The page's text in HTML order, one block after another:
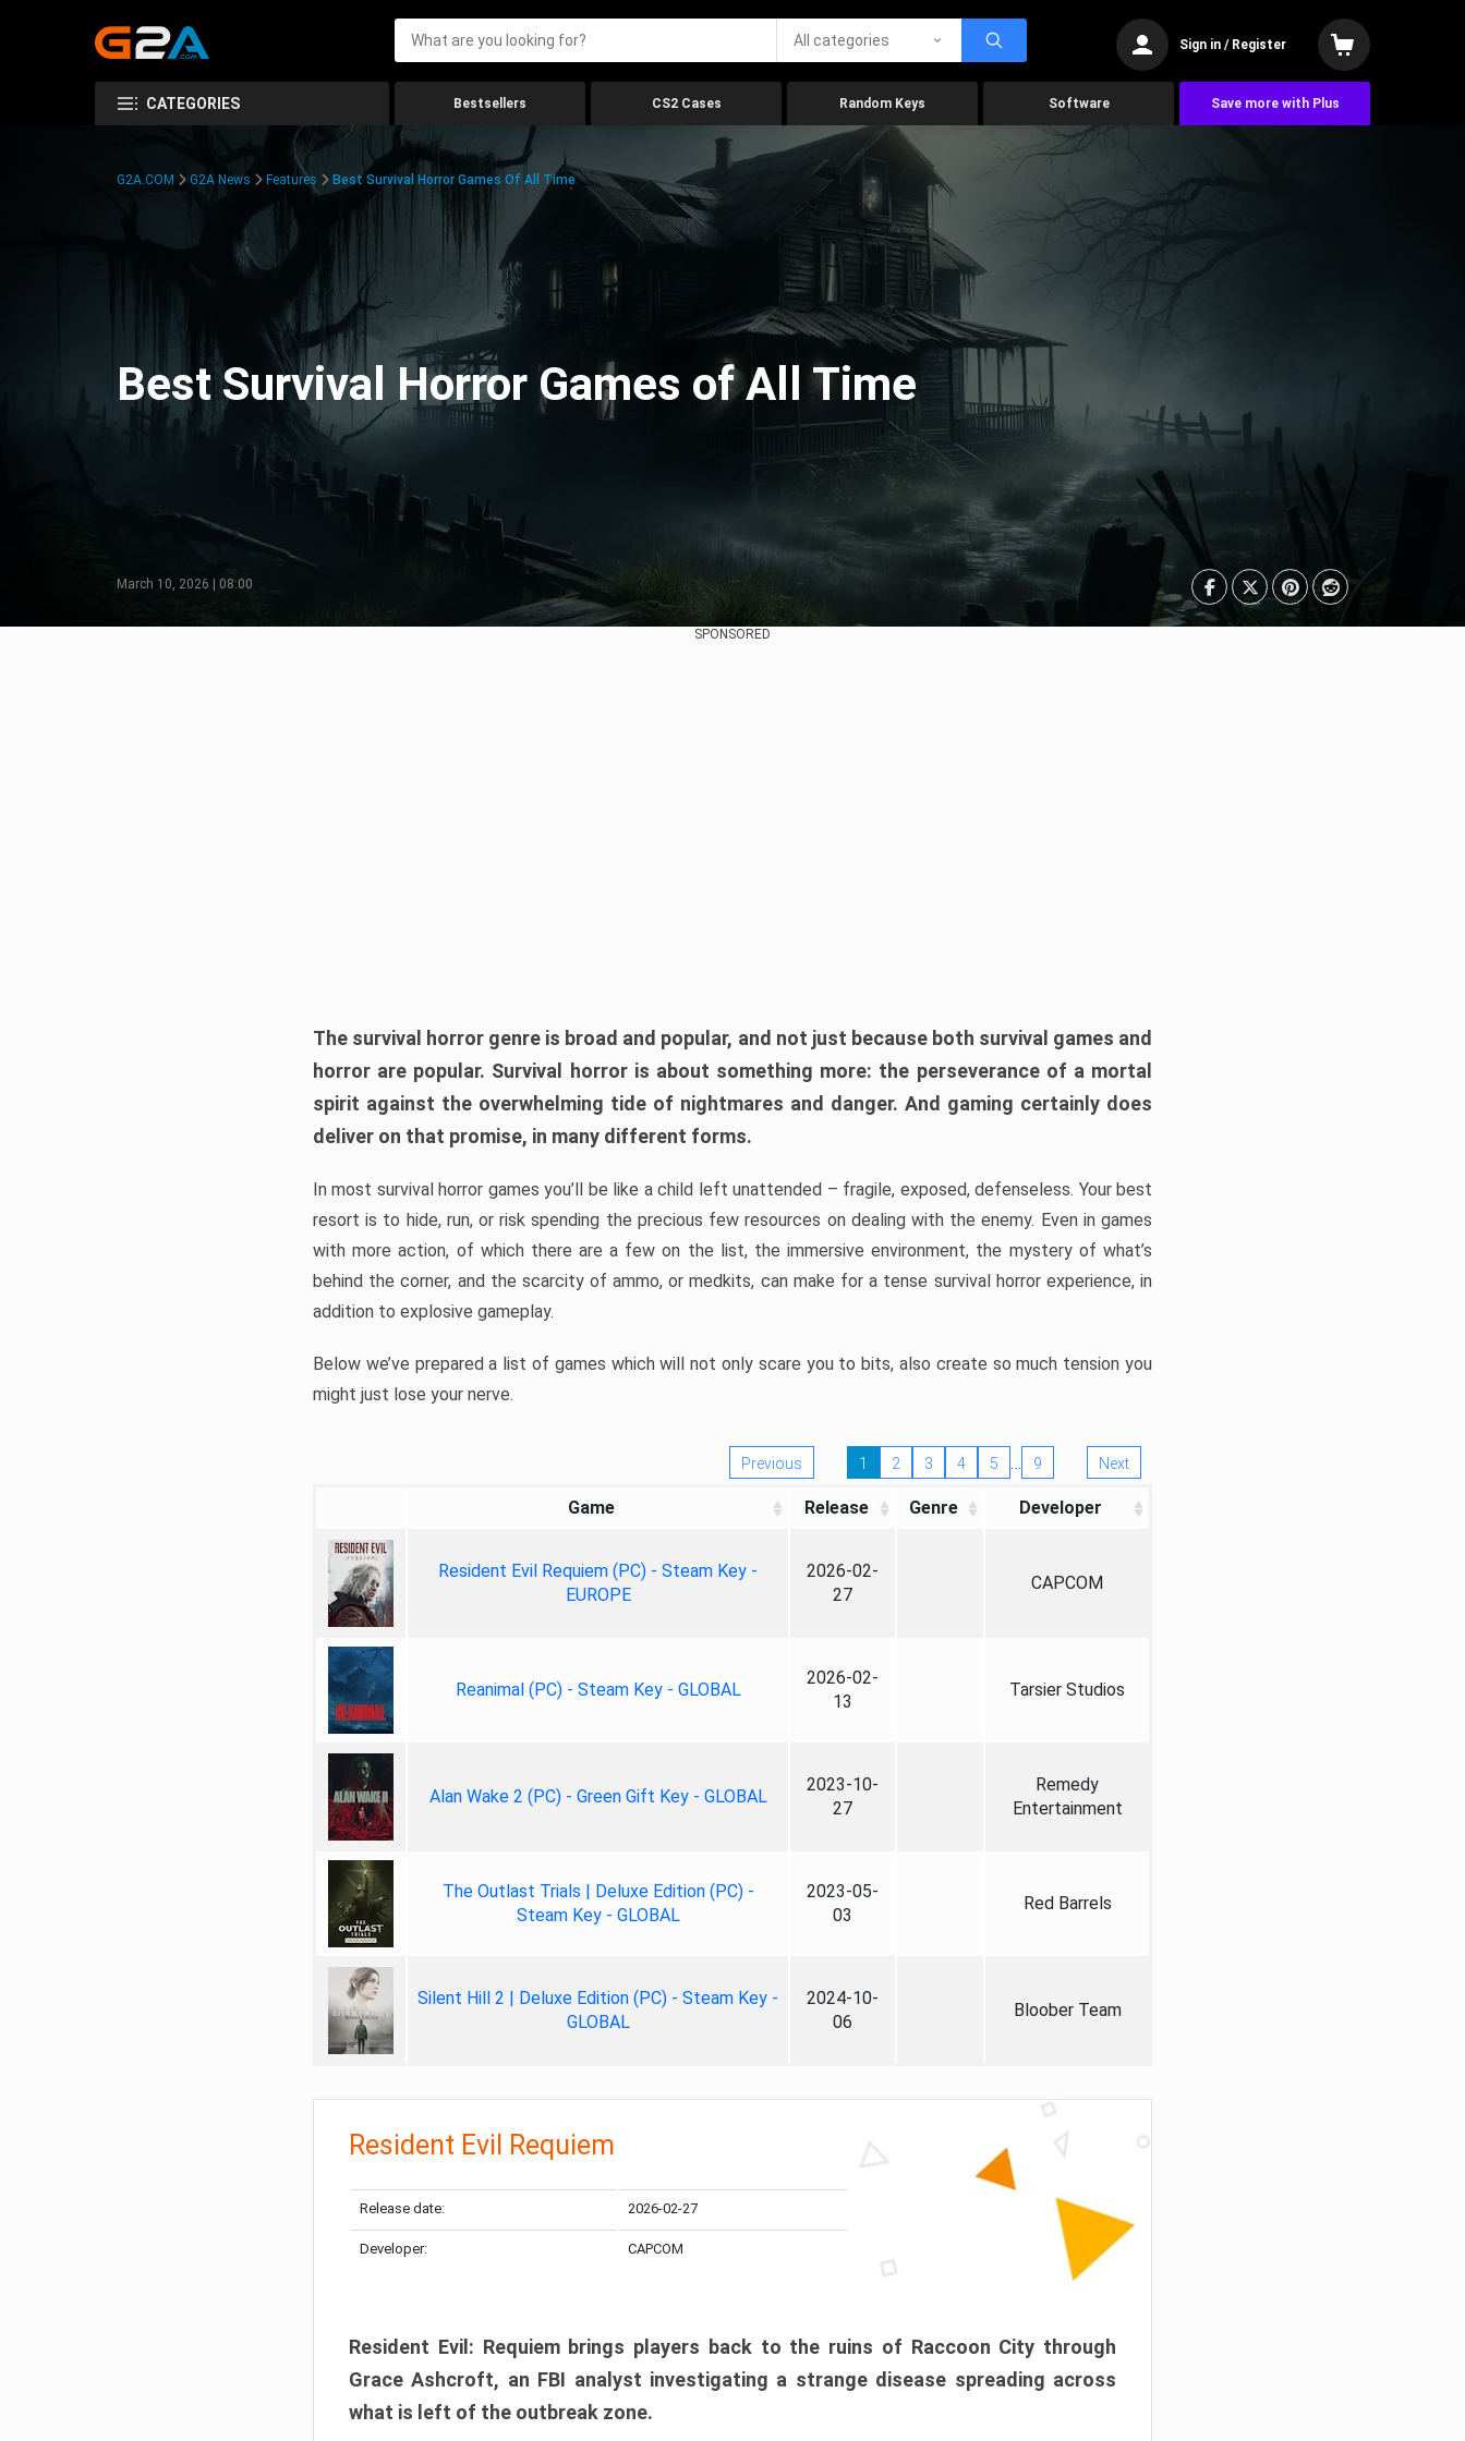
All categories Sign in / Register
CATEGORIES Bestsellers CS2 Cases Random Keys Software Save more with Plus
G2A.COM G2A News Features Best Survival Horror Games Of All Time
Best Survival Horror Games of All Time
March 10, 2026 | 08:00
SPONSORED
The survival horror genre is broad and popular, and not just because both survival games and
horror are popular. Survival horror is about something more: the perseverance of a mortal
spirit against the overwhelming tide of nightmares and danger. And gaming certainly does
deliver on that promise, in many different forms.
In most survival horror games you’ll be like a child left unattended – fragile, exposed, defenseless. Your best
resort is to hide, run, or risk spending the precious few resources on dealing with the enemy. Even in games
with more action, of which there are a few on the list, the immersive environment, the mystery of what’s
behind the corner, and the scarcity of ammo, or medkits, can make for a tense survival horror experience, in
addition to explosive gameplay.
Below we’ve prepared a list of games which will not only scare you to bits, also create so much tension you
might just lose your nerve.
Previous 1 2 3 4 5 … 9 Next
Game Release Genre Developer
Resident Evil Requiem (PC) - Steam Key -
EUROPE
2026-02-
27
CAPCOM
Reanimal (PC) - Steam Key - GLOBAL
2026-02-
13
Tarsier Studios
Alan Wake 2 (PC) - Green Gift Key - GLOBAL
2023-10-
27
Remedy
Entertainment
The Outlast Trials | Deluxe Edition (PC) -
Steam Key - GLOBAL
2023-05-
03
Red Barrels
Silent Hill 2 | Deluxe Edition (PC) - Steam Key -
GLOBAL
2024-10-
06
Bloober Team
Resident Evil Requiem
Release date: 2026-02-27
Developer: CAPCOM
Resident Evil: Requiem brings players back to the ruins of Raccoon City through
Grace Ashcroft, an FBI analyst investigating a strange disease spreading across
what is left of the outbreak zone.